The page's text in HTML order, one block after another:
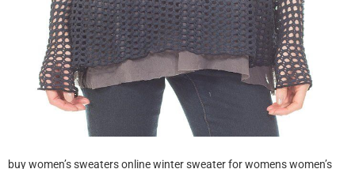
buy women’s sweaters online winter sweater for womens women’s